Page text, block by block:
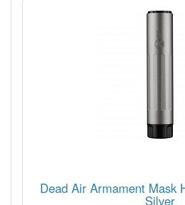
Dead Air Armament Mask
Silver